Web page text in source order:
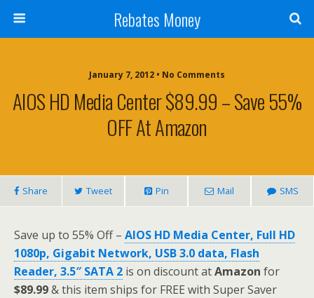
Rebates Money
January 7, 2012 • No Comments
AIOS HD Media Center $89.99 – Save 55%
OFF At Amazon
Share Tweet Pin Mail SMS
Save up to 55% Off – AIOS HD Media Center, Full HD
1080p, Gigabit Network, USB 3.0 data, Flash
Reader, 3.5″ SATA 2 is on discount atAmazon for
$89.99& this item ships for FREE with Super Saver